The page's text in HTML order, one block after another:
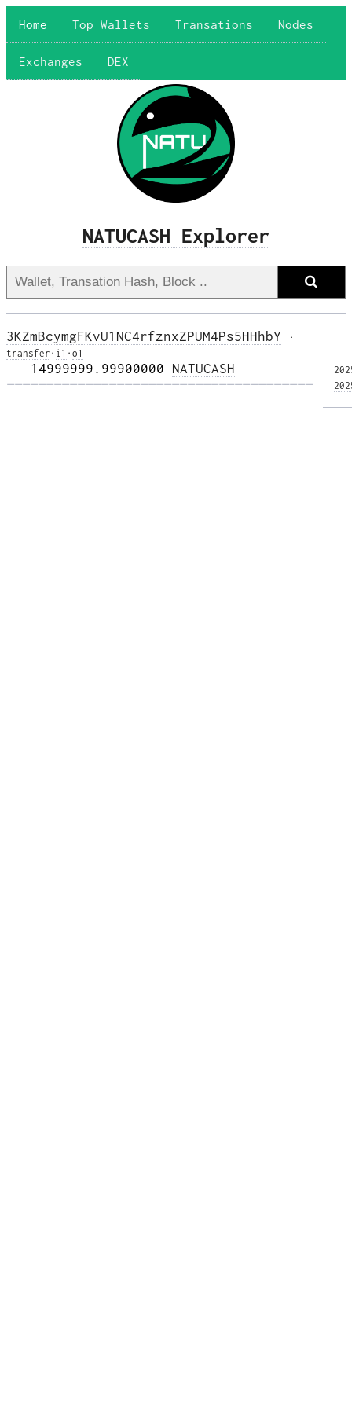
Home Top Wallets Transations Nodes
Exchanges DEX
NATUCASH Explorer
3KZmBcymgFKvU1NC4rfznxZPUM4Ps5HHhbY
·
transfer · i1 · o1
   14999999.99900000
NATUCASH
———————————————————————————————————————